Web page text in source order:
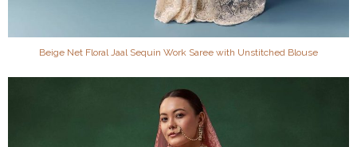
Beige Net Floral Jaal Sequin Work Saree with Unstitched Blouse